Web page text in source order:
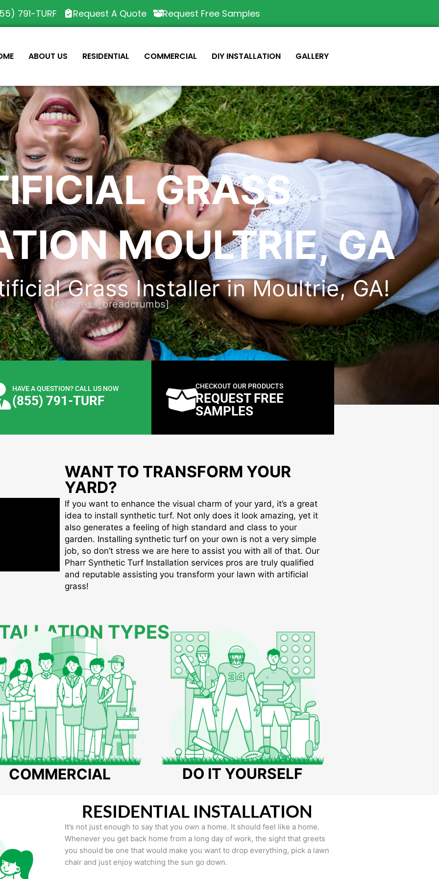
791-TURF Request A Quote Request Free Samples
ABOUT US RESIDENTIAL COMMERCIAL DIY INSTALLATION GALLERY
GRASS
MOULTRIE, GA
Grass Installer in Moultrie, GA!
[seopress_breadcrumbs]
HAVE A QUESTION? CALL US NOW
(855) 791-TURF
CHECKOUT OUR PRODUCTS
REQUEST FREE
SAMPLES
WANT TO TRANSFORM YOUR
YARD?
If you want to enhance the visual charm of your yard, it’s a great
idea to install synthetic turf. Not only does it look amazing, yet it
also generates a feeling of high standard and class to your
garden. Installing synthetic turf on your own is not a very simple
job, so don’t stress we are here to assist you with all of that. Our
Pharr Synthetic Turf Installation services pros are truly qualified
and reputable assisting you transform your lawn with artificial
grass!
TYPES
COMMERCIAL DO IT YOURSELF
RESIDENTIAL INSTALLATION
It’s not just enough to say that you own a home. It should feel like a home.
Whenever you get back home from a long day of work, the sight that greets
you should be one that would make you want to drop everything, pick a lawn
chair and just enjoy watching the sun go down.